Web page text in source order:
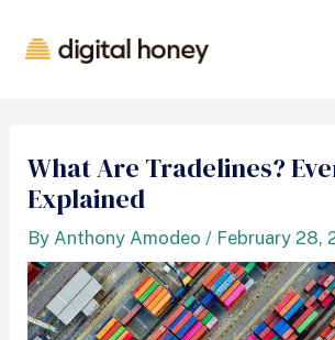
What Are Tradelines?
Explained
ByAnthony Amodeo / February 28,